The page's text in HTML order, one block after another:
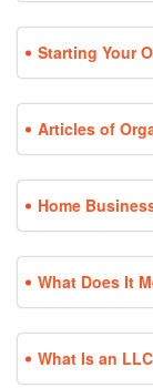
Starting Your
Articles of
Home
What Does It
What Is an